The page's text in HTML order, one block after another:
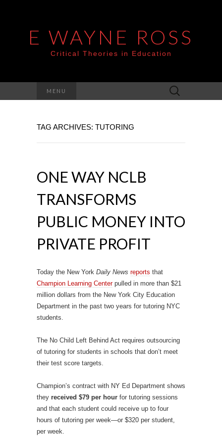
E WAYNE ROSS
Critical Theories in Education
MENU
Search
for:
TAG ARCHIVES: TUTORING
ONE WAY NCLB
TRANSFORMS
PUBLIC MONEY INTO
PRIVATE PROFIT
Today the New York Daily News reports that
Champion Learning Centerpulled in more than $21
million dollars from the New York City Education
Department in the past two years for tutoring NYC
students.
The No Child Left Behind Act requires outsourcing
of tutoring for students in schools that don’t meet
their test score targets.
Champion’s contract with NY Ed Department shows
they received $79 per hour for tutoring sessions
and that each student could receive up to four
hours of tutoring per week—or $320 per student,
per week.